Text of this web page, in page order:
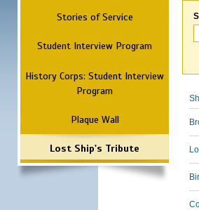
Stories of Service
Student Interview Program
History Corps: Student Interview
Program
Plaque Wall
Lost Ship's Tribute